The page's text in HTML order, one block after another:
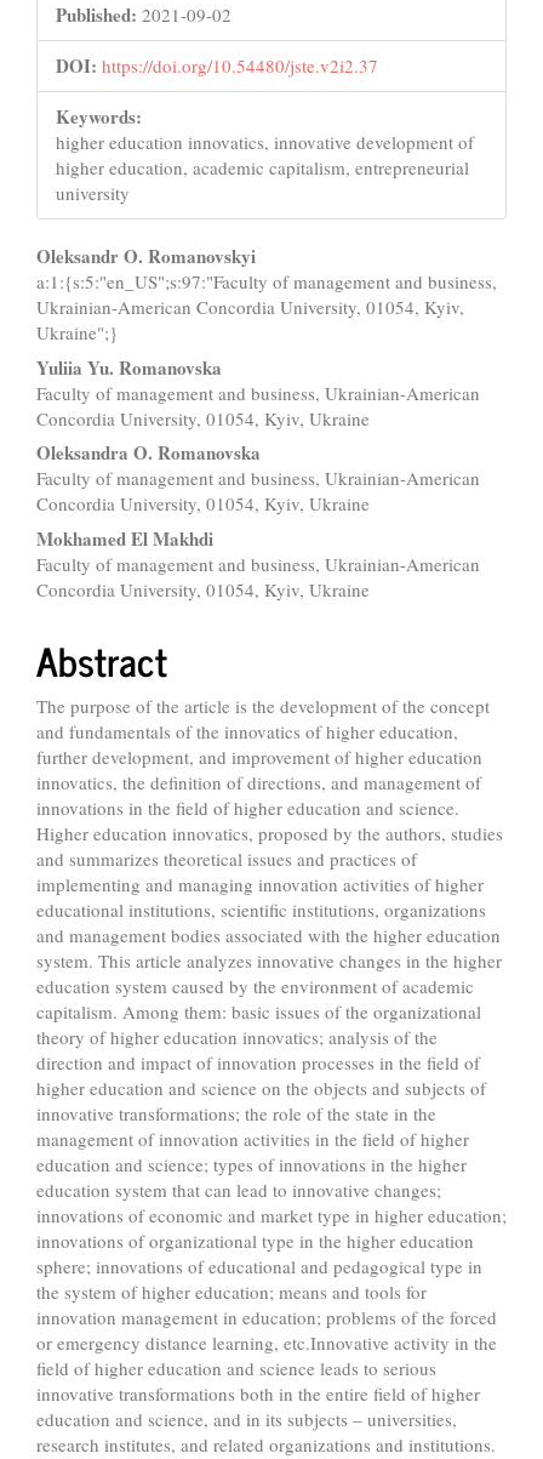
Published: 2021-09-02
DOI: https://doi.org/10.54480/jste.v2i2.37
Keywords:
higher education innovatics, innovative development of
higher education, academic capitalism, entrepreneurial
university
Main
Article
Content
Oleksandr O. Romanovskyi
a:1:{s:5:"en_US";s:97:"Faculty of management and business,
Ukrainian-American Concordia University, 01054, Kyiv,
Ukraine";}
Yuliia Yu. Romanovska
Faculty of management and business, Ukrainian-American
Concordia University, 01054, Kyiv, Ukraine
Oleksandra O. Romanovska
Faculty of management and business, Ukrainian-American
Concordia University, 01054, Kyiv, Ukraine
Mokhamed El Makhdi
Faculty of management and business, Ukrainian-American
Concordia University, 01054, Kyiv, Ukraine
Abstract
The purpose of the article is the development of the concept
and fundamentals of the innovatics of higher education,
further development, and improvement of higher education
innovatics, the definition of directions, and management of
innovations in the field of higher education and science.
Higher education innovatics, proposed by the authors, studies
and summarizes theoretical issues and practices of
implementing and managing innovation activities of higher
educational institutions, scientific institutions, organizations
and management bodies associated with the higher education
system. This article analyzes innovative changes in the higher
education system caused by the environment of academic
capitalism. Among them: basic issues of the organizational
theory of higher education innovatics; analysis of the
direction and impact of innovation processes in the field of
higher education and science on the objects and subjects of
innovative transformations; the role of the state in the
management of innovation activities in the field of higher
education and science; types of innovations in the higher
education system that can lead to innovative changes;
innovations of economic and market type in higher education;
innovations of organizational type in the higher education
sphere; innovations of educational and pedagogical type in
the system of higher education; means and tools for
innovation management in education; problems of the forced
or emergency distance learning, etc.Innovative activity in the
field of higher education and science leads to serious
innovative transformations both in the entire field of higher
education and science, and in its subjects – universities,
research institutes, and related organizations and institutions.